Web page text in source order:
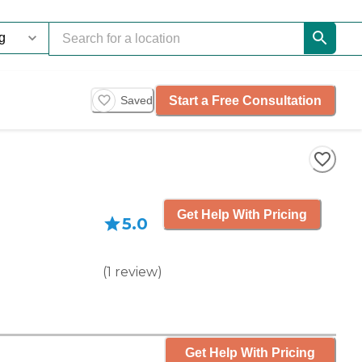
Saved Start a Free Consultation
5.0
(1 review)
Get Help With Pricing
Get Help With Pricing